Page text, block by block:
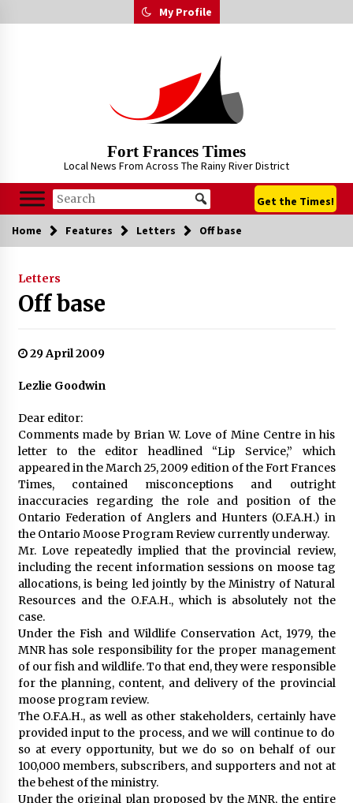
to
My Profile
Fort Frances Times
Local News From Across The Rainy River District
Get the Times!
Home Features Letters Off base
Letters
Off base
29 April 2009
Lezlie Goodwin
Dear editor:
Comments made by Brian W. Love of Mine Centre in his
letter to the editor headlined “Lip Service,” which
appeared in the March 25, 2009 edition of the Fort Frances
Times, contained misconceptions and outright
inaccuracies regarding the role and position of the
Ontario Federation of Anglers and Hunters (O.F.A.H.) in
the Ontario Moose Program Review currently underway.
Mr. Love repeatedly implied that the provincial review,
including the recent information sessions on moose tag
allocations, is being led jointly by the Ministry of Natural
Resources and the O.F.A.H., which is absolutely not the
case.
Under the Fish and Wildlife Conservation Act, 1979, the
MNR has sole responsibility for the proper management
of our fish and wildlife. To that end, they were responsible
for the planning, content, and delivery of the provincial
moose program review.
The O.F.A.H., as well as other stakeholders, certainly have
provided input to the process, and we will continue to do
so at every opportunity, but we do so on behalf of our
100,000 members, subscribers, and supporters and not at
the behest of the ministry.
Under the original plan proposed by the MNR, the entire